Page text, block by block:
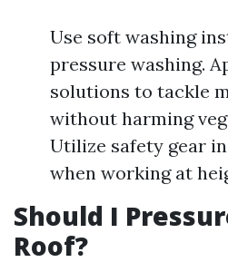
Use soft washing
pressure washing.
solutions to tackle
without harming
Utilize safety gear
when working at
Should I
Roof?